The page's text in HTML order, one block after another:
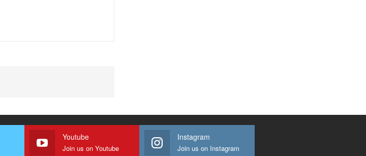
Youtube
Join us on Youtube
Instagram
Join us on Instagram